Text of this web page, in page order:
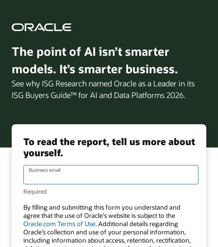
The point of AI isn’t smarter
models. It’s smarter business.
See why ISG Research named Oracle as a Leader in its
ISG Buyers Guide™ for AI and Data Platforms 2026.